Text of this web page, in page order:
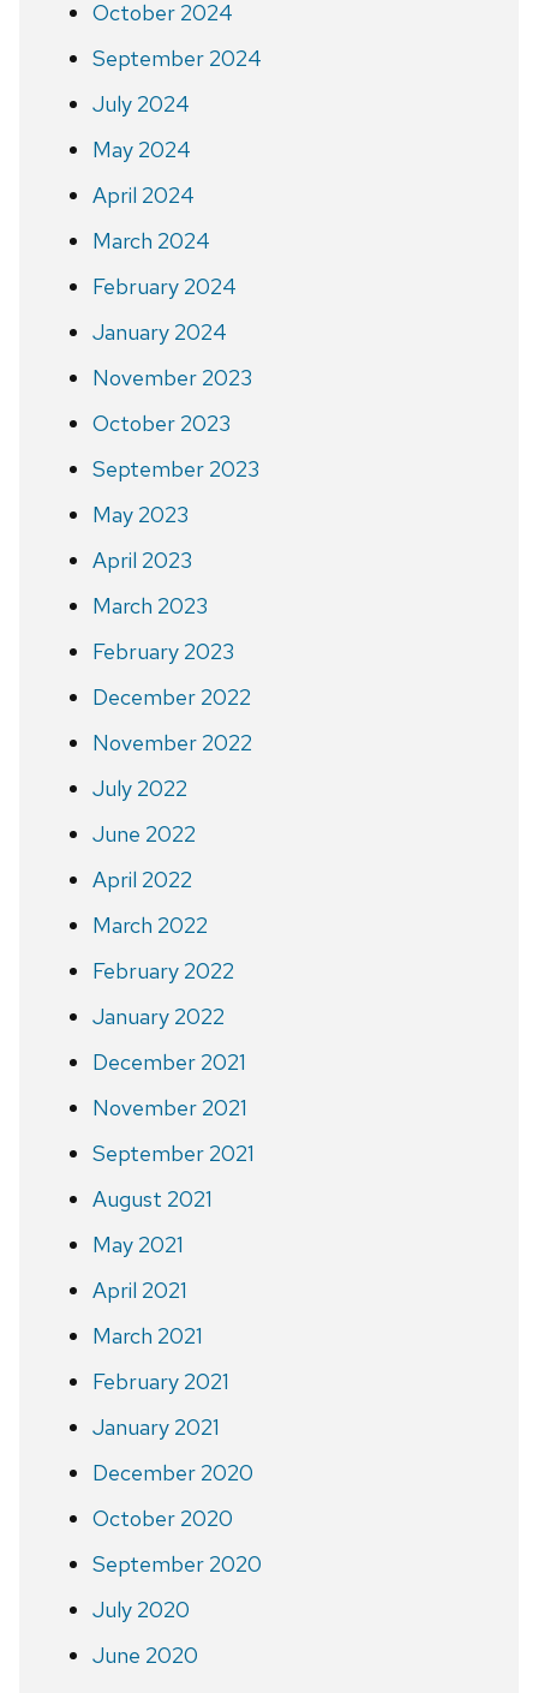
October 2024
September 2024
July 2024
May 2024
April 2024
March 2024
February 2024
January 2024
November 2023
October 2023
September 2023
May 2023
April 2023
March 2023
February 2023
December 2022
November 2022
July 2022
June 2022
April 2022
March 2022
February 2022
January 2022
December 2021
November 2021
September 2021
August 2021
May 2021
April 2021
March 2021
February 2021
January 2021
December 2020
October 2020
September 2020
July 2020
June 2020